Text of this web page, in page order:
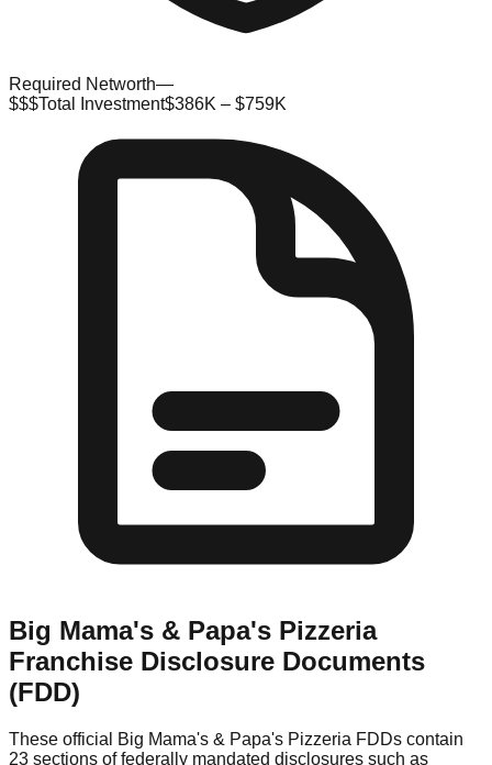
Required Networth—
$$$Total Investment$386K – $759K
Big Mama's & Papa's Pizzeria
Franchise Disclosure Documents
(FDD)
These official Big Mama's & Papa's Pizzeria FDDs contain
23 sections of federally mandated disclosures such as